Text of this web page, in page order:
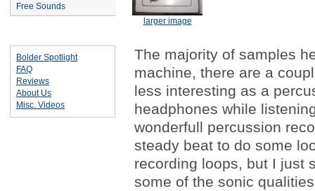
Free Sounds
Bolder Spotlight
FAQ
Reviews
About Us
Misc. Videos
larger image
The majority of samples
machine, there are a
less interesting as a
headphones while
wonderfull percussion
steady beat to do some
recording loops, but I just
some of the sonic